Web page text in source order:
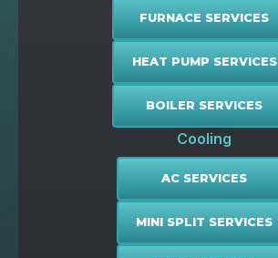
FURNACE SERVICES
HEAT PUMP SERVICES
BOILER SERVICES
Cooling
AC SERVICES
MINI SPLIT SERVICES